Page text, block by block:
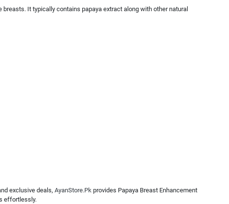
It typically contains papaya extract along with other natural
exclusive deals, AyanStore.Pk provides Papaya Breast Enhancement
effortlessly.